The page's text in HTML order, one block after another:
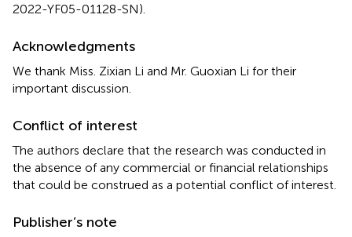
2022-YF05-01128-SN).
Acknowledgments
We thank Miss. Zixian Li and Mr. Guoxian Li for their
important discussion.
Conflict of interest
The authors declare that the research was conducted in
the absence of any commercial or financial relationships
that could be construed as a potential conflict of interest.
Publisher’s note